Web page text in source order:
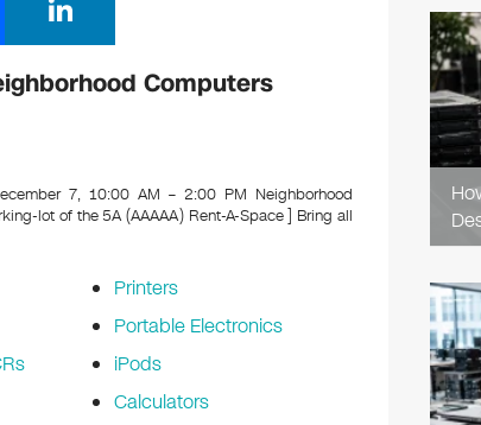
n
k
n
Computers
7, 10:00 AM – 2:00 PM Neighborhood
lot of the 5A (AAAAA) Rent-A-Space ] Bring all
Printers
Portable Electronics
iPods
Calculators